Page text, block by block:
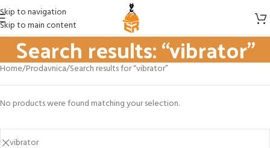
Skip to navigation
Skip to main content
Search results: “vibrator”
Home Prodavnica Search results for “vibrator”
No products were found matching your selection.